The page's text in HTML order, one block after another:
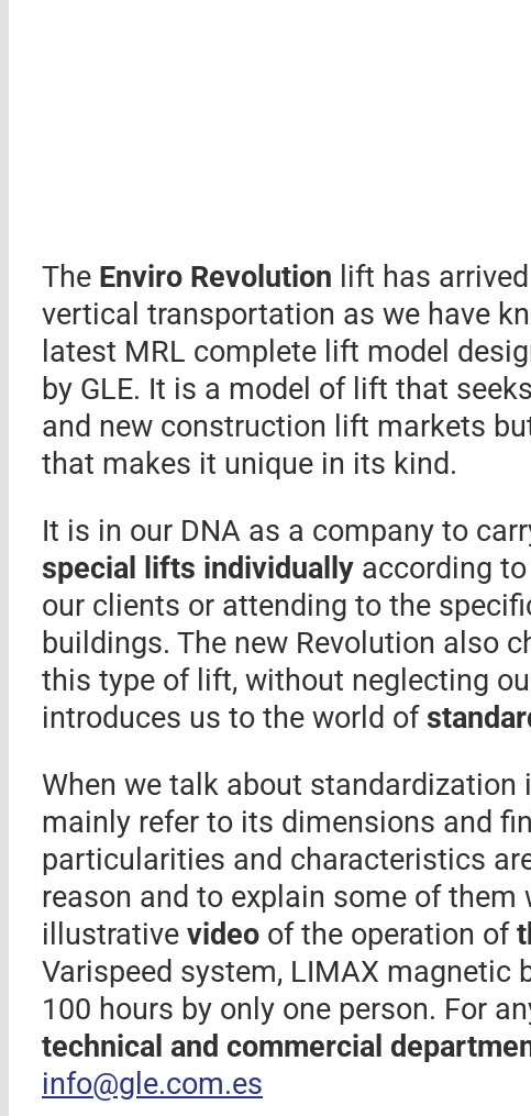
The Enviro Revolution lift has
vertical transportation as we have
latest MRL complete lift model
by GLE. It is a model of lift that
and new construction lift markets
that makes it unique in its kind.
It is in our DNA as a company to
special lifts individually according
our clients or attending to the
buildings. The new Revolution also
this type of lift, without neglecting
introduces us to the world of
When we talk about standardization
mainly refer to its dimensions and
particularities and characteristics
reason and to explain some of them
illustrative video of the operation of
Varispeed system, LIMAX
100 hours by only one person. For
technical and commercial
info@gle.com.es